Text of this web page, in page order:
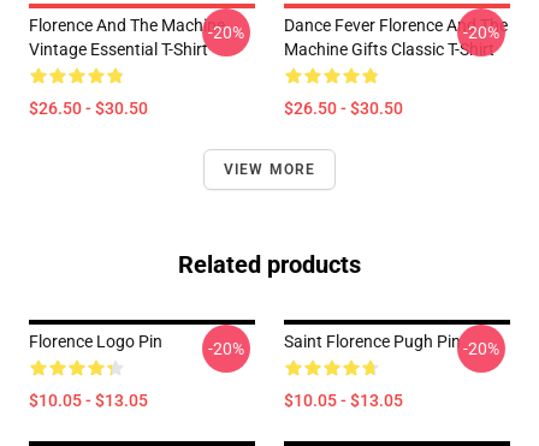
Florence And The Machine
Vintage Essential T-Shirt
$26.50 - $30.50
-20%
Dance Fever Florence And The
Machine Gifts Classic T-Shirt
$26.50 - $30.50
-20%
VIEW MORE
Related products
Florence Logo Pin
$10.05 - $13.05
-20% Saint Florence Pugh Pin
$10.05 - $13.05
-20%